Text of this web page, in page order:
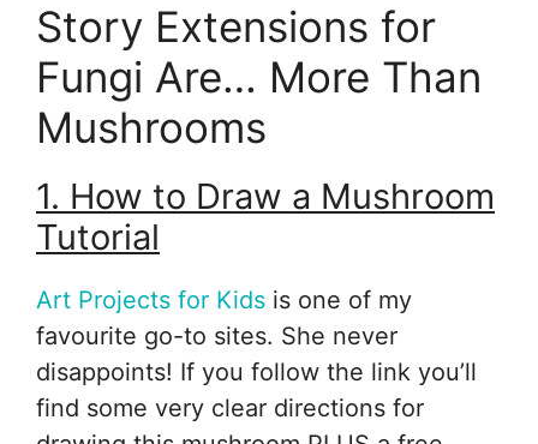
Story Extensions for
Fungi Are… More Than
Mushrooms
1. How to Draw a Mushroom
Tutorial
Art Projects for Kids is one of my
favourite go-to sites. She never
disappoints! If you follow the link you’ll
find some very clear directions for